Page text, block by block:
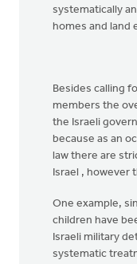
systematically
homes and land
Besides calling
members the
the Israeli
because as an
law there are
Israel , however
One example,
children have
Israeli military
systematic